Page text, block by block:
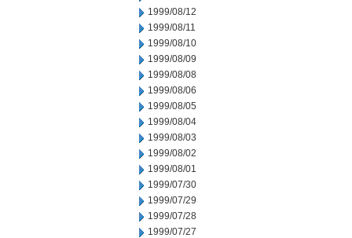
1999/08/12
1999/08/11
1999/08/10
1999/08/09
1999/08/08
1999/08/06
1999/08/05
1999/08/04
1999/08/03
1999/08/02
1999/08/01
1999/07/30
1999/07/29
1999/07/28
1999/07/27